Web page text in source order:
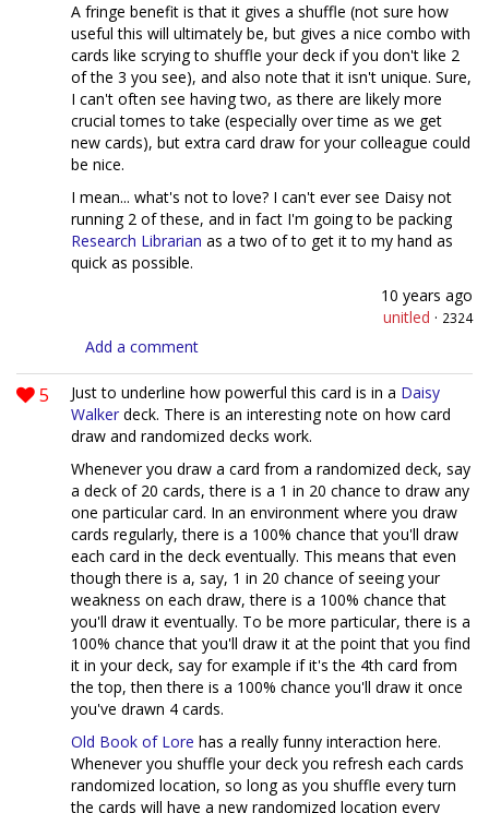
A fringe benefit is that it gives a shuffle (not sure how
useful this will ultimately be, but gives a nice combo with
cards like scrying to shuffle your deck if you don't like 2
of the 3 you see), and also note that it isn't unique. Sure,
I can't often see having two, as there are likely more
crucial tomes to take (especially over time as we get
new cards), but extra card draw for your colleague could
be nice.
I mean... what's not to love? I can't ever see Daisy not
running 2 of these, and in fact I'm going to be packing
Research Librarian as a two of to get it to my hand as
quick as possible.
10 years ago
unitled · 2324
Add a comment
5 Just to underline how powerful this card is in a Daisy
Walker deck. There is an interesting note on how card
draw and randomized decks work.
Whenever you draw a card from a randomized deck, say
a deck of 20 cards, there is a 1 in 20 chance to draw any
one particular card. In an environment where you draw
cards regularly, there is a 100% chance that you'll draw
each card in the deck eventually. This means that even
though there is a, say, 1 in 20 chance of seeing your
weakness on each draw, there is a 100% chance that
you'll draw it eventually. To be more particular, there is a
100% chance that you'll draw it at the point that you find
it in your deck, say for example if it's the 4th card from
the top, then there is a 100% chance you'll draw it once
you've drawn 4 cards.
Old Book of Lore has a really funny interaction here.
Whenever you shuffle your deck you refresh each cards
randomized location, so long as you shuffle every turn
the cards will have a new randomized location every